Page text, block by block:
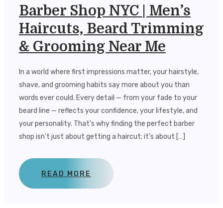
Barber Shop NYC | Men’s
Haircuts, Beard Trimming
& Grooming Near Me
In a world where first impressions matter, your hairstyle,
shave, and grooming habits say more about you than
words ever could. Every detail — from your fade to your
beard line — reflects your confidence, your lifestyle, and
your personality. That’s why finding the perfect barber
shop isn’t just about getting a haircut; it’s about […]
READ MORE